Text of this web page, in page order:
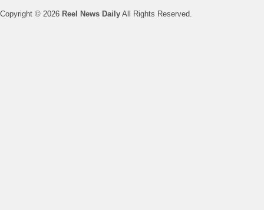
Copyright © 2026 Reel News Daily All Rights Reserved.